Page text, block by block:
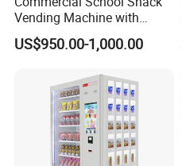
Vending Machine with
Cashless Card Reader
US$950.00-1,000.00